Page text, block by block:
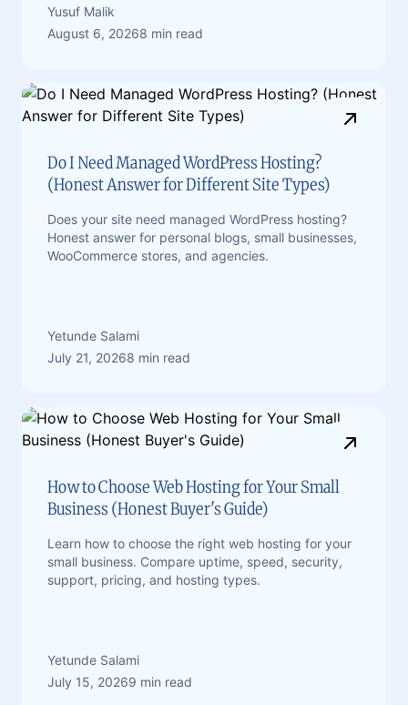
Yusuf Malik
August 6, 20268 min read
Do I Need Managed WordPress Hosting?
(Honest Answer for Different Site Types)
Does your site need managed WordPress hosting?
Honest answer for personal blogs, small businesses,
WooCommerce stores, and agencies.
Yetunde Salami
July 21, 20268 min read
How to Choose Web Hosting for Your Small
Business (Honest Buyer's Guide)
Learn how to choose the right web hosting for your
small business. Compare uptime, speed, security,
support, pricing, and hosting types.
Yetunde Salami
July 15, 20269 min read